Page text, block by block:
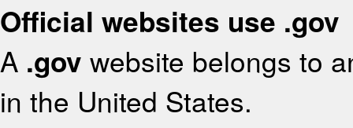
Official websites use .gov
A .gov website belongs to
in the United States.